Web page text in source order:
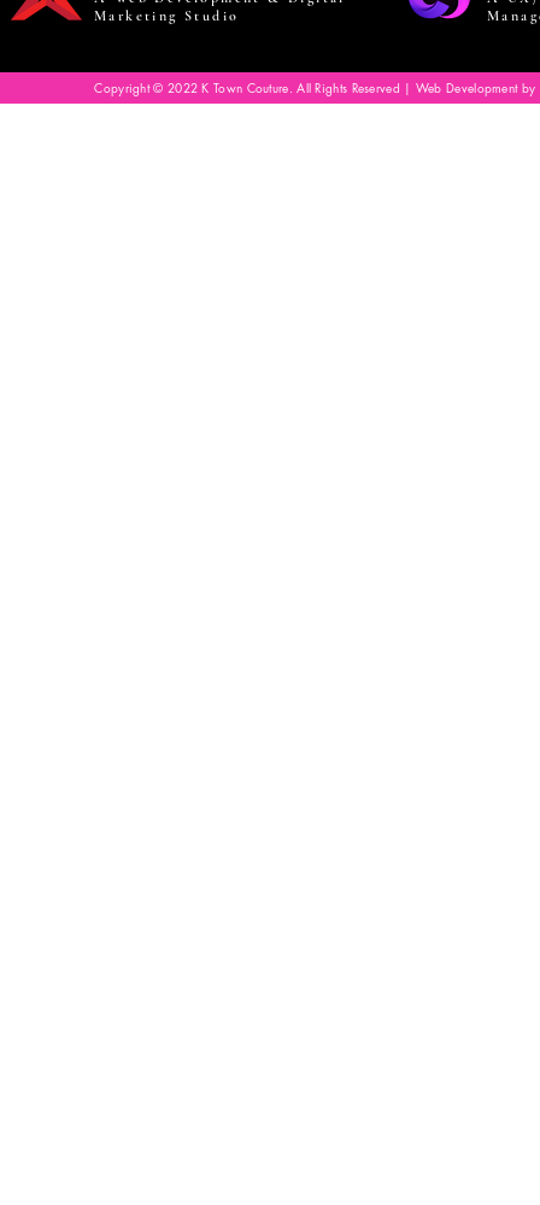
Marketing Studio
Copyright © 2022 K Town Couture. All Rights Reserved | Web Development